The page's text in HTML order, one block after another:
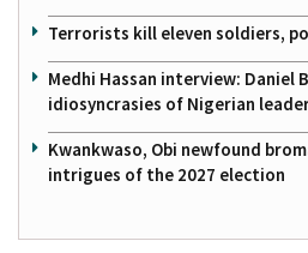
Terrorists kill eleven soldiers,
Medhi Hassan interview: Daniel
idiosyncrasies of Nigerian
Kwankwaso, Obi newfound
intrigues of the 2027 election